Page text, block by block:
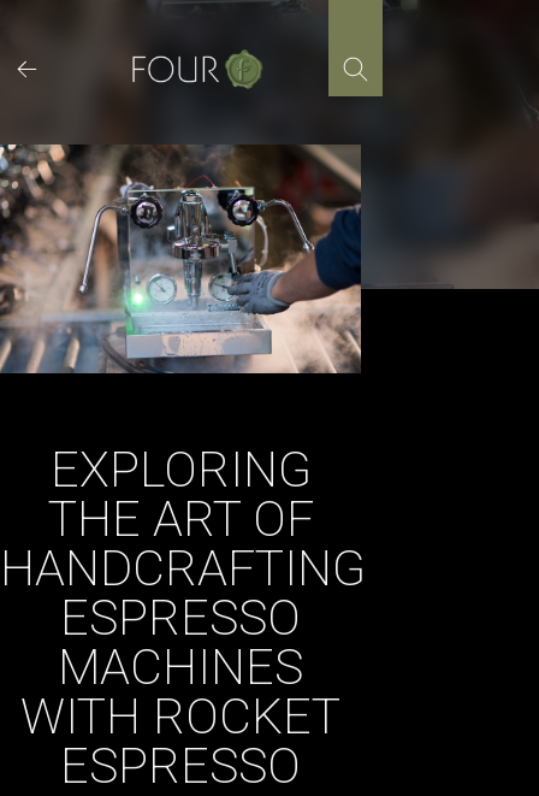
content
EXPLORING
THE ART OF
HANDCRAFTING
ESPRESSO
MACHINES
WITH ROCKET
ESPRESSO